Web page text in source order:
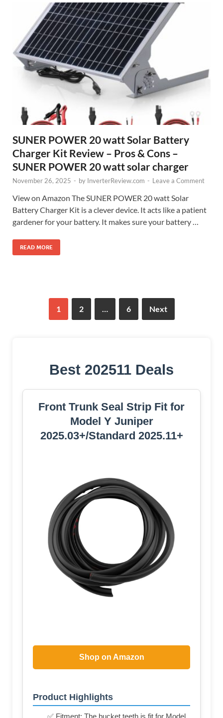
SUNER POWER 20 watt Solar Battery
Charger Kit Review – Pros & Cons –
SUNER POWER 20 watt solar charger
November 26, 2025 - by InverterReview.com - Leave a Comment
View on Amazon The SUNER POWER 20 watt Solar
Battery Charger Kit is a clever device. It acts like a patient
gardener for your battery. It makes sure your battery …
READ MORE
1 2 6 Next
Best 202511 Deals
Front Trunk Seal Strip Fit for
Model Y Juniper
2025.03+/Standard 2025.11+
Shop on Amazon
Product Highlights